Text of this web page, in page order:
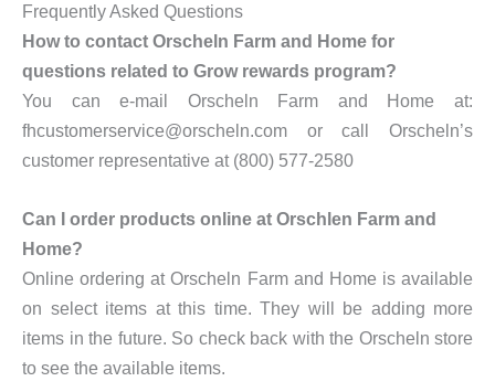
Frequently Asked Questions
How to contact Orscheln Farm and Home for
questions related to Grow rewards program?
You can e-mail Orscheln Farm and Home at:
fhcustomerservice@orscheln.com or call Orscheln’s
customer representative at (800) 577-2580
Can I order products online at Orschlen Farm and
Home?
Online ordering at Orscheln Farm and Home is available
on select items at this time. They will be adding more
items in the future. So check back with the Orscheln store
to see the available items.